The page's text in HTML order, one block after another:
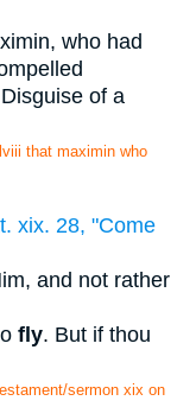
who had
of a
that maximin who
xix. 28, "Come
and not rather
fly. But if thou
sermon xix on